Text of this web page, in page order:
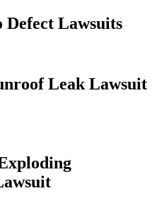
Defect Lawsuits
Leak Lawsuit